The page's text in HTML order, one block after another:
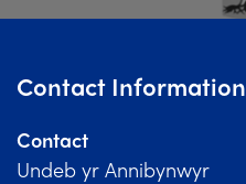
For Churches
News
Contact Information
Contact
Undeb yr Annibynwyr